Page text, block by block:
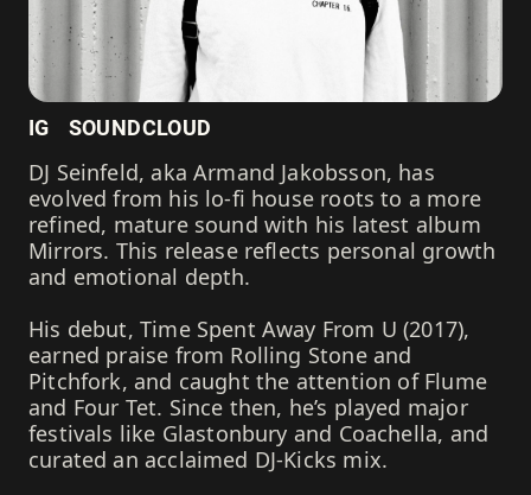
IG SOUNDCLOUD
DJ Seinfeld, aka Armand Jakobsson, has
evolved from his lo-fi house roots to a more
refined, mature sound with his latest album
Mirrors. This release reflects personal growth
and emotional depth.
His debut, Time Spent Away From U (2017),
earned praise from Rolling Stone and
Pitchfork, and caught the attention of Flume
and Four Tet. Since then, he’s played major
festivals like Glastonbury and Coachella, and
curated an acclaimed DJ-Kicks mix.